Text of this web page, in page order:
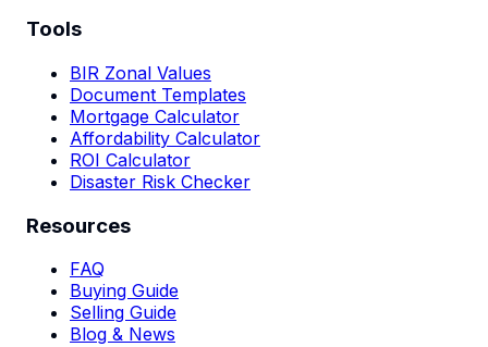
Tools
BIR Zonal Values
Document Templates
Mortgage Calculator
Affordability Calculator
ROI Calculator
Disaster Risk Checker
Resources
FAQ
Buying Guide
Selling Guide
Blog & News